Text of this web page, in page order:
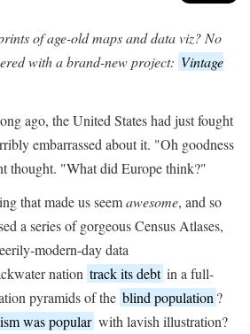
of age-old maps and data viz? No
with a brand-new project: Vintage
ago, the United States had just fought
embarrassed about it. "Oh goodness
thought. "What did Europe think?"
that made us seemawesome, and so
a series of gorgeous Census Atlases,
modern-day data
nation track its debt in a full-
pyramids of the blind population ?
was popular with lavish illustration?